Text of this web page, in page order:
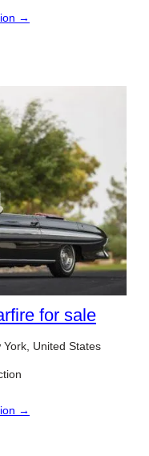
→
for sale
York, United States
→